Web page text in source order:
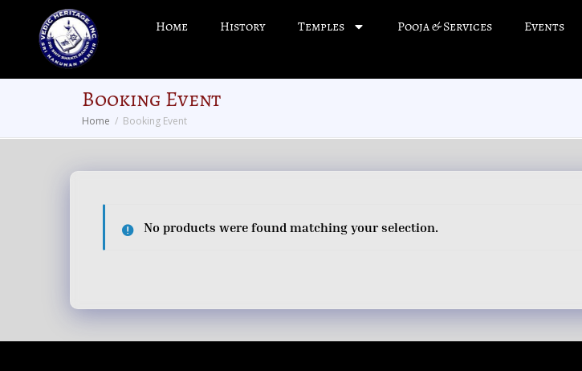
Home History Temples Pooja & Services Events
Booking Event
Home Booking Event
No products were found matching your selection.